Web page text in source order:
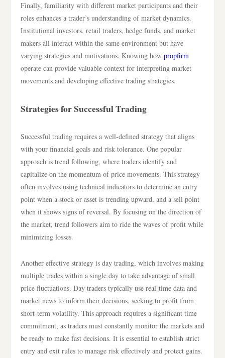
Finally, familiarity with different market participants and their
roles enhances a trader’s understanding of market dynamics.
Institutional investors, retail traders, hedge funds, and market
makers all interact within the same environment but have
varying strategies and motivations. Knowing how propfirm
operate can provide valuable context for interpreting market
movements and developing effective trading strategies.
Strategies for Successful Trading
Successful trading requires a well-defined strategy that aligns
with your financial goals and risk tolerance. One popular
approach is trend following, where traders identify and
capitalize on the momentum of price movements. This strategy
often involves using technical indicators to determine an entry
point when a stock or asset is trending upward, and a sell point
when it shows signs of reversal. By focusing on the direction of
the market, trend followers aim to ride the waves of profit while
minimizing losses.
Another effective strategy is day trading, which involves making
multiple trades within a single day to take advantage of small
price fluctuations. Day traders typically use real-time data and
market news to inform their decisions, seeking to profit from
short-term volatility. This approach requires a significant time
commitment, as traders must constantly monitor the markets and
be ready to make fast decisions. It is essential to establish strict
entry and exit rules to manage risk effectively and protect gains.